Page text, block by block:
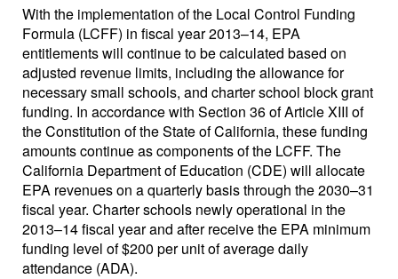
With the implementation of the Local Control Funding
Formula (LCFF) in fiscal year 2013–14, EPA
entitlements will continue to be calculated based on
adjusted revenue limits, including the allowance for
necessary small schools, and charter school block grant
funding. In accordance with Section 36 of Article XIII of
the Constitution of the State of California, these funding
amounts continue as components of the LCFF. The
California Department of Education (CDE) will allocate
EPA revenues on a quarterly basis through the 2030–31
fiscal year. Charter schools newly operational in the
2013–14 fiscal year and after receive the EPA minimum
funding level of $200 per unit of average daily
attendance (ADA).